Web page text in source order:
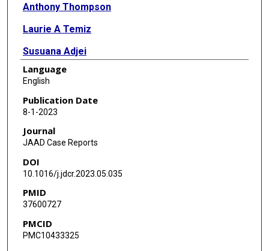
Anthony Thompson
Laurie A Temiz
Susuana Adjei
Stephen K Tyring
Language
English
Publication Date
8-1-2023
Journal
JAAD Case Reports
DOI
10.1016/j.jdcr.2023.05.035
PMID
37600727
PMCID
PMC10433325